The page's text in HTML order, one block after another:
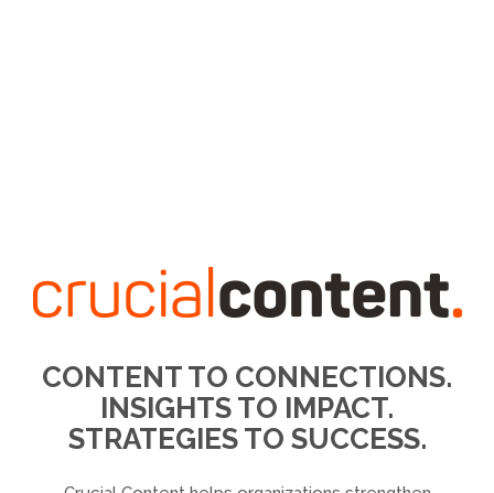
CONTENT TO CONNECTIONS.
INSIGHTS TO IMPACT.
STRATEGIES TO SUCCESS.